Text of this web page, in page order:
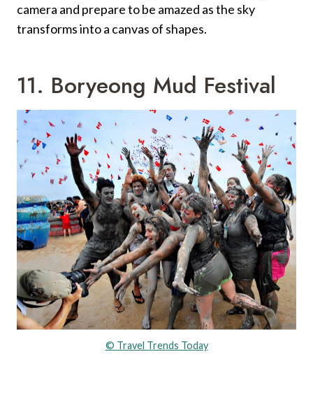
camera and prepare to be amazed as the sky
transforms into a canvas of shapes.
11. Boryeong Mud Festival
© Travel Trends Today